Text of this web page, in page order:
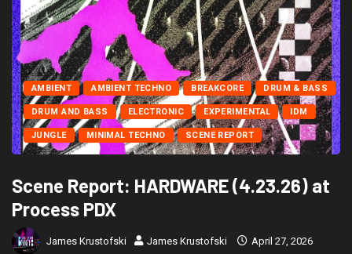
AMBIENT AMBIENT TECHNO BREAKCORE DRUM & BASS
DRUM AND BASS ELECTRONIC EXPERIMENTAL IDM
JUNGLE MINIMAL TECHNO SCENE REPORT
Scene Report: HARDWARE (4.23.26) at
Process PDX
James Krustofski James Krustofski April 27, 2026